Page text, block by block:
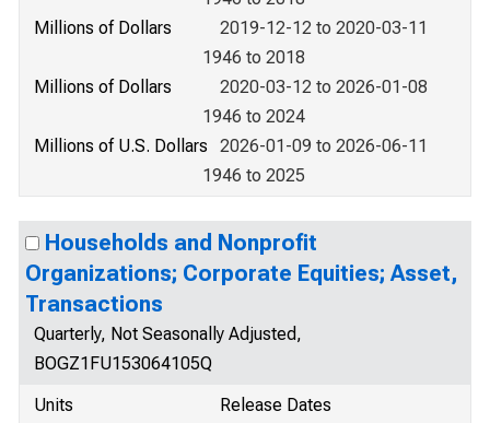
Millions of Dollars
2019-12-12 to 2020-03-11
1946 to 2018
Millions of Dollars
2020-03-12 to 2026-01-08
1946 to 2024
Millions of U.S. Dollars
2026-01-09 to 2026-06-11
1946 to 2025
Households and Nonprofit
Organizations; Corporate Equities; Asset,
Transactions
Quarterly, Not Seasonally Adjusted,
BOGZ1FU153064105Q
Units
Release Dates